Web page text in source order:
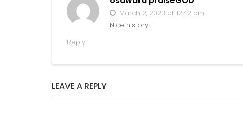
March 2, 2023 at 12:42 pm
Nice history
Reply
LEAVE A REPLY